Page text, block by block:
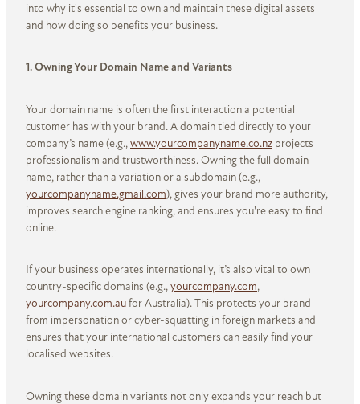
into why it's essential to own and maintain these digital assets
and how doing so benefits your business.
1. Owning Your Domain Name and Variants
Your domain name is often the first interaction a potential
customer has with your brand. A domain tied directly to your
company’s name (e.g.,www.yourcompanyname.co.nz projects
professionalism and trustworthiness. Owning the full domain
name, rather than a variation or a subdomain (e.g.,
yourcompanyname.gmail.com), gives your brand more authority,
improves search engine ranking, and ensures you're easy to find
online.
If your business operates internationally, it’s also vital to own
country-specific domains (e.g.,yourcompany.com,
yourcompany.com.aufor Australia). This protects your brand
from impersonation or cyber-squatting in foreign markets and
ensures that your international customers can easily find your
localised websites.
Owning these domain variants not only expands your reach but